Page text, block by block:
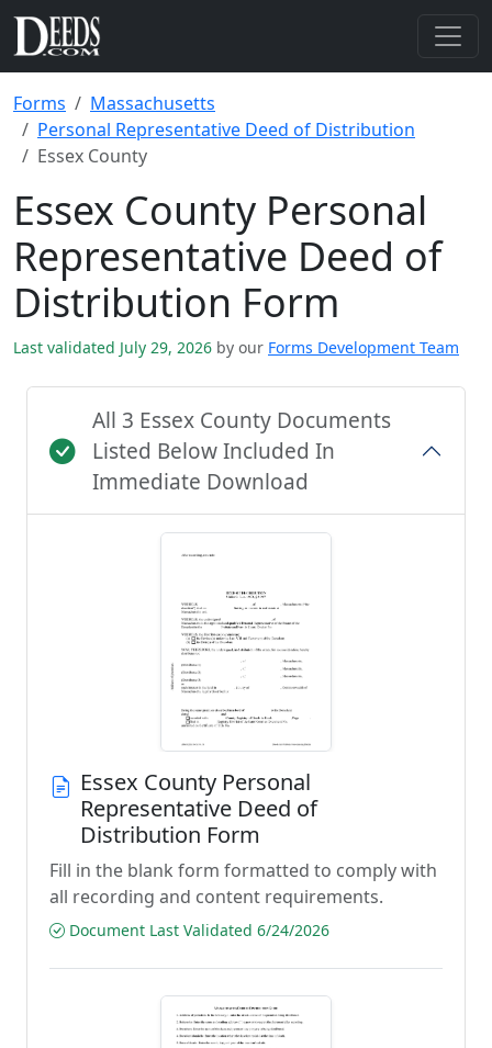
Forms
Massachusetts
Personal Representative Deed of Distribution
Essex County
Essex County Personal
Representative Deed of
Distribution Form
Last validated July 29, 2026 by our Forms Development Team
All 3 Essex County Documents
Listed Below Included In
Immediate Download
Essex County Personal
Representative Deed of
Distribution Form
Fill in the blank form formatted to comply with
all recording and content requirements.
Document Last Validated 6/24/2026